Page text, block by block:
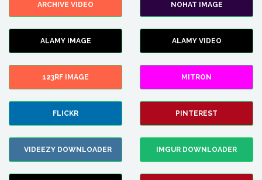
ARCHIVE VIDEO NOHAT IMAGE
ALAMY IMAGE ALAMY VIDEO
123RF IMAGE MITRON
FLICKR PINTEREST
VIDEEZY DOWNLOADER IMGUR DOWNLOADER